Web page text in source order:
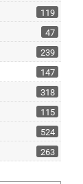
119
47
239
147
318
115
524
263